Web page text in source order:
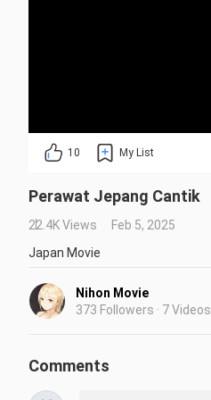
10 My List
Perawat Jepang Cantik
22.4K Views
Feb 5, 2025
Japan Movie
Nihon Movie
373 Followers · 7 Videos
Comments